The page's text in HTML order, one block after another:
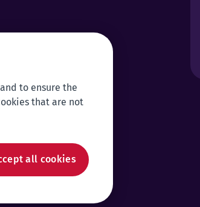
to ensure the
that are not
all cookies